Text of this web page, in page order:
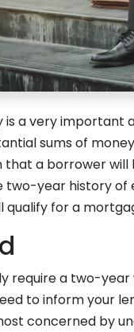
is a very important
sums of
that a borrower
two-year history of
qualify for a
require a two-
to inform your
concerned by